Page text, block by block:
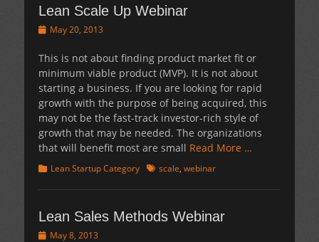
Lean Scale Up Webinar
PostedMay 20, 2013
This is not about finding product market fit or
minimum viable product (MVP). It is not about
starting a business. If you are looking for rapid
growth with the purpose of being acquired, this
may not be the fast-track investor-rich style of
growth that may be needed. The organizations
that will benefit most are small Read More …
Categories
Lean Startup Category Tagsscale, webinar
Lean Sales Methods Webinar
PostedMay 8, 2013